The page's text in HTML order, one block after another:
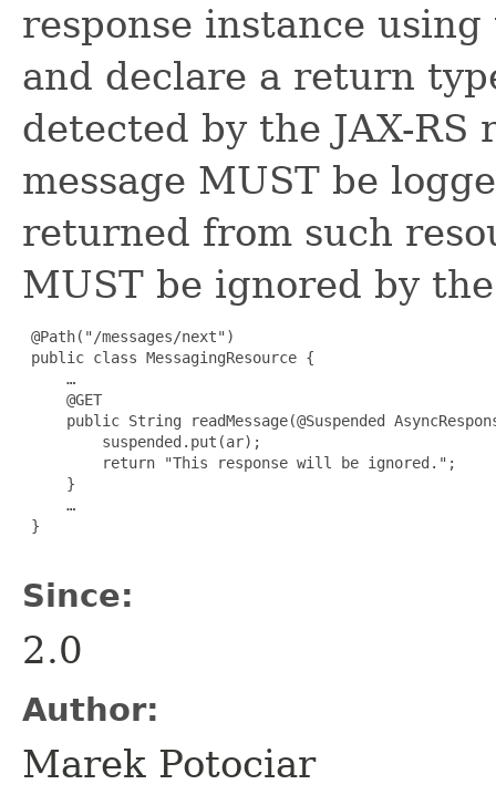
response instance
and declare a return
detected by the JAX-
message MUST be
returned from such
MUST be ignored by
@Path("/messages/next")
public class MessagingResource {
     …
     @GET
public String readMessage(@Suspended
         suspended.put(ar);
         return "This response will be ignored.";
     }
     …
}
Since:
2.0
Author:
Marek Potociar